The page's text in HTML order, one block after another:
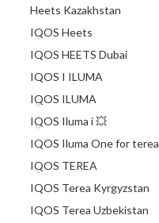
Heets Kazakhstan
IQOS Heets
IQOS HEETS Dubai
IQOS I ILUMA
IQOS ILUMA
IQOS Iluma i 💥
IQOS Iluma One for terea
IQOS TEREA
IQOS Terea Kyrgyzstan
IQOS Terea Uzbekistan